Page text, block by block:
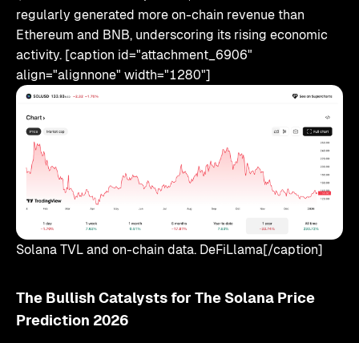
regularly generated more on-chain revenue than
Ethereum and BNB, underscoring its rising economic
activity. [caption id="attachment_6906"
align="alignnone" width="1280"]
Solana TVL and on-chain data. DeFiLlama[/caption]
The Bullish Catalysts for The Solana Price
Prediction 2026